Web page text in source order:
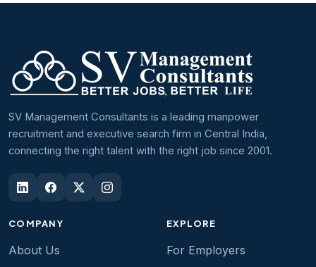
SV Management Consultants is a leading manpower
recruitment and executive search firm in Central India,
connecting the right talent with the right job since 2001.
COMPANY
About Us
EXPLORE
For Employers